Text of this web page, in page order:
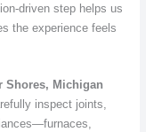
driven step helps us
the experience feels
Shores, Michigan
inspect joints,